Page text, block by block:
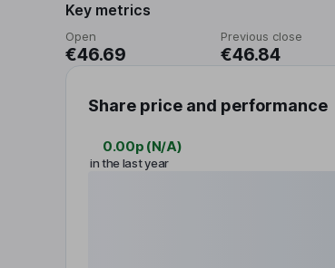
Key metrics
Open
€46.69
Previous close
€46.84
Share price and performance
0.00p (N/A)
in the last year